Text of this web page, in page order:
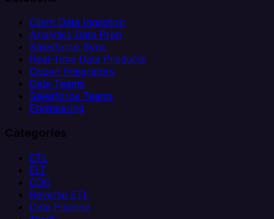
Client Data Ingestion
Analytics Data Prep
Salesforce Sync
Real-Time Data Products
Citizen Integrators
Data Teams
Salesforce Teams
Engineering
Categories
ETL
ELT
CDC
Reverse ETL
Data Pipeline